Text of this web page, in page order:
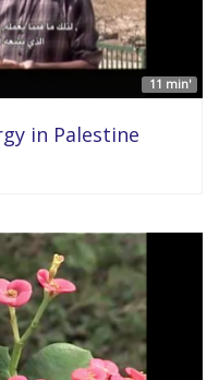
11 min'
in Palestine